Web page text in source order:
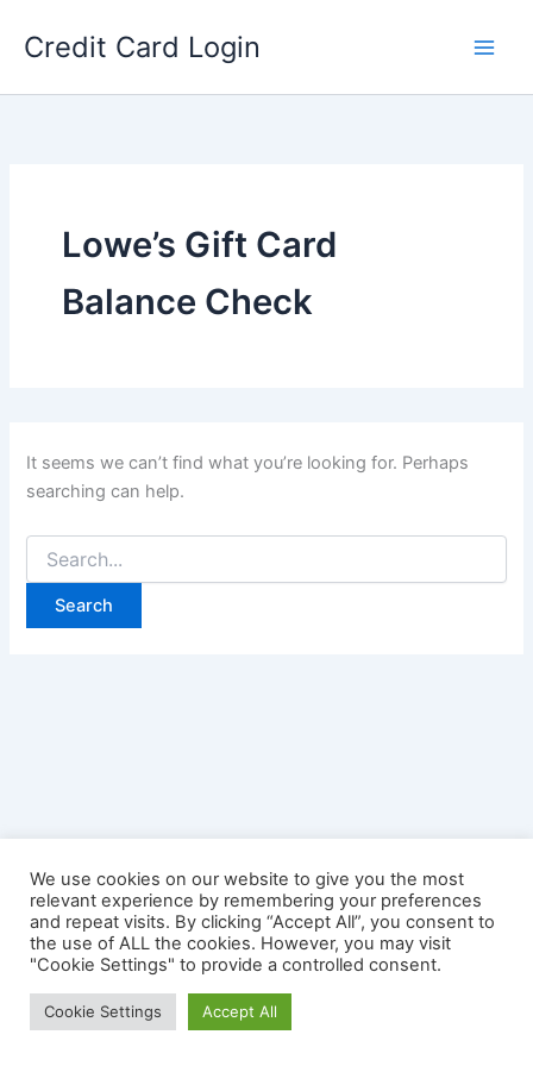
Credit Card Login
Lowe’s Gift Card
Balance Check
It seems we can’t find what you’re looking for. Perhaps
searching can help.
for:
WordPress Theme
We use cookies on our website to give you the most
relevant experience by remembering your preferences
and repeat visits. By clicking “Accept All”, you consent to
the use of ALL the cookies. However, you may visit
"Cookie Settings" to provide a controlled consent.
Cookie Settings Accept All